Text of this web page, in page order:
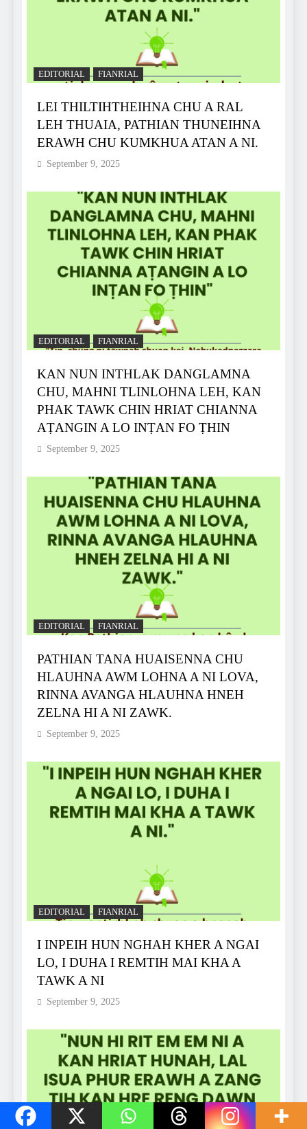
EDITORIAL FIANRIAL
LEI THILTIHTHEIHNA CHU A RAL
LEH THUAIA, PATHIAN THUNEIHNA
ERAWH CHU KUMKHUA ATAN A NI.
September 9, 2025
EDITORIAL FIANRIAL
KAN NUN INTHLAK DANGLAMNA
CHU, MAHNI TLINLOHNA LEH, KAN
PHAK TAWK CHIN HRIAT CHIANNA
AṬANGIN A LO INṬAN FO ṬHIN
September 9, 2025
EDITORIAL FIANRIAL
PATHIAN TANA HUAISENNA CHU
HLAUHNA AWM LOHNA A NI LOVA,
RINNA AVANGA HLAUHNA HNEH
ZELNA HI A NI ZAWK.
September 9, 2025
EDITORIAL FIANRIAL
I INPEIH HUN NGHAH KHER A NGAI
LO, I DUHA I REMTIH MAI KHA A
TAWK A NI
September 9, 2025